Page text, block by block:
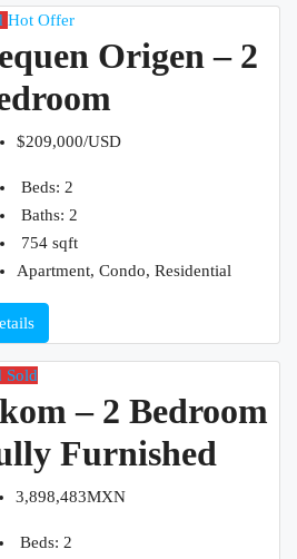
Hot Offer
Origen – 2
$209,000/USD
Beds: 2
Baths: 2
754 sqft
Apartment, Condo, Residential
Sold
– 2 Bedroom
Furnished
3,898,483MXN
Beds: 2